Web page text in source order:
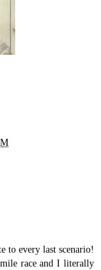
to every last scenario!
race and I literally